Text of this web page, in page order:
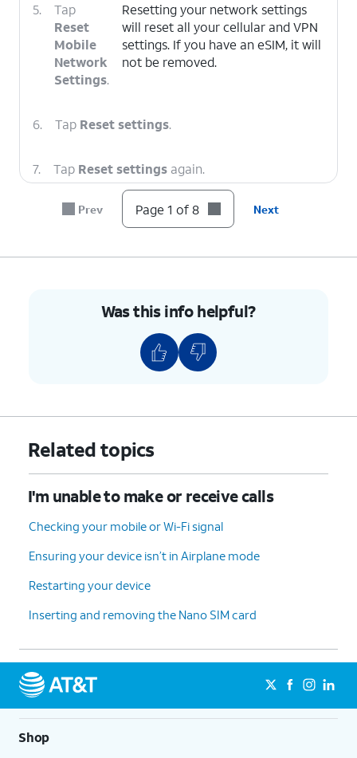
5.
Tap
Reset
Mobile
Network
Settings.
Resetting your network settings
will reset all your cellular and VPN
settings. If you have an eSIM, it will
not be removed.
6. Tap Reset settings.
7. Tap Reset settings again.
You've completed the steps!
Prev Page 1 of 8 Next
Was this info helpful?
Related topics
I'm unable to make or receive calls
Checking your mobile or Wi-Fi signal
Ensuring your device isn’t in Airplane mode
Restarting your device
Inserting and removing the Nano SIM card
Shop